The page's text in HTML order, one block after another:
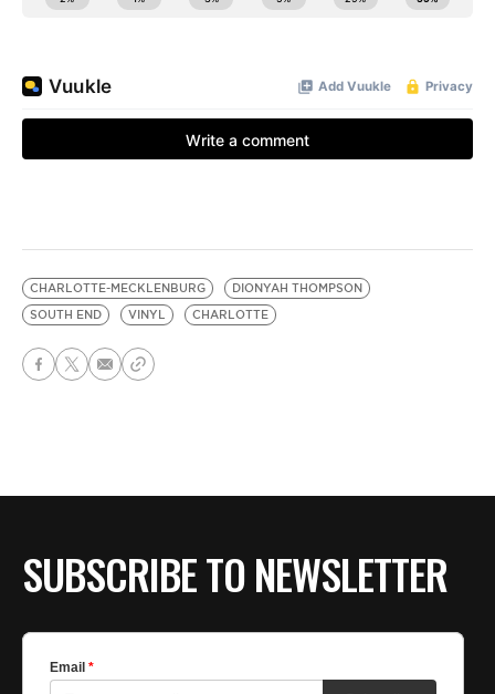
CHARLOTTE-MECKLENBURG
DIONYAH THOMPSON
SOUTH END
VINYL CHARLOTTE
SUBSCRIBE TO NEWSLETTER